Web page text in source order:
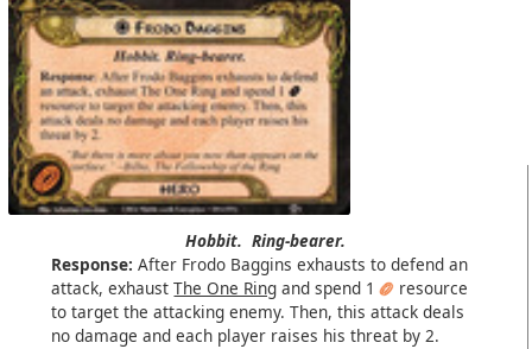
Hobbit. Ring-bearer.
Response: After Frodo Baggins exhausts to defend an
attack, exhaustThe One Ring and spend 1
resource
to target the attacking enemy. Then, this attack deals
no damage and each player raises his threat by 2.